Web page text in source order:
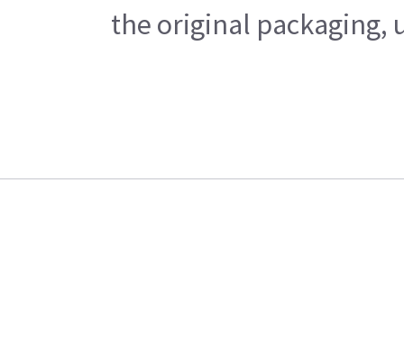
the original packaging,